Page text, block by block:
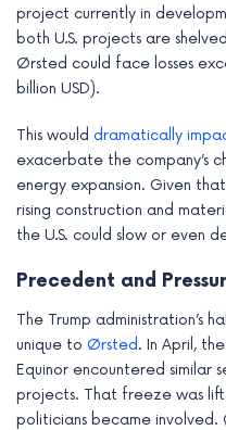
project currently in
both U.S. projects are
Ørsted could face losses
billion USD).
This would dramatically
exacerbate the company’s
energy expansion. Given
rising construction and
the U.S. could slow or even
Precedent and
The Trump administration’s
unique to Ørsted. In April,
Equinor encountered similar
projects. That freeze was
politicians became involved.